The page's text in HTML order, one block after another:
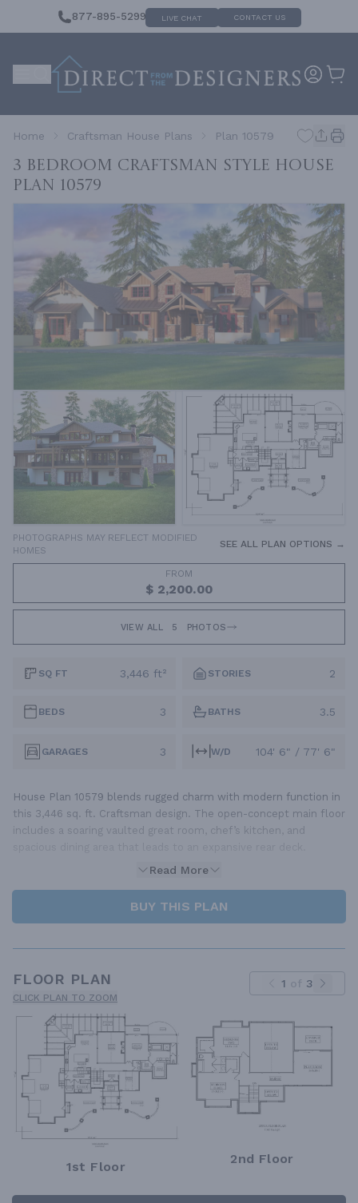
877-895-5299 LIVE CHAT CONTACT US
Home Craftsman House Plans Plan 10579
3 Bedroom Craftsman Style House
Plan 10579
PHOTOGRAPHS MAY REFLECT MODIFIED
HOMES
SEE ALL PLAN OPTIONS →
FROM
$ 2,200.00
VIEW ALL 5 PHOTOS
SQ FT 3,446 ft² STORIES 2
BEDS 3 BATHS 3.5
GARAGES 3 W/D 104' 6" / 77' 6"
House Plan 10579 blends rugged charm with modern function in
this 3,446 sq. ft. Craftsman design. The open-concept main floor
includes a soaring vaulted great room, chef’s kitchen, and
Read More
BUY THIS PLAN
FLOOR PLAN
CLICK PLAN TO ZOOM
1 of 3
1st Floor
2nd Floor